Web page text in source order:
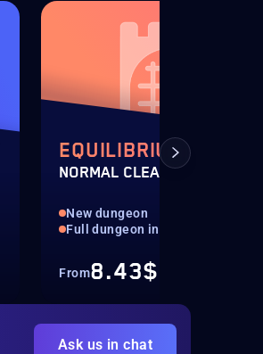
EQUILIBRIUM
NORMAL CLEAR
New dungeon
Full dungeon in normal
From8.43$
Ask us in chat